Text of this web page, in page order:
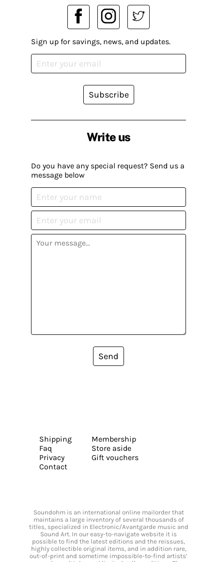
Write us
Do you have any special request? Send us a
message below
Send
Sign up for savings, news, and updates.
Subscribe
Shipping
Faq
Privacy
Contact
Membership
Store aside
Gift vouchers
Soundohm is an international online mailorder that
maintains a large inventory of several thousands of
titles, specialized in Electronic/Avantgarde music and
Sound Art. In our easy-to-navigate website it is
possible to find the latest editions and the reissues,
highly collectible original items, and in addition rare,
out-of-print and sometime impossible-to-find artists’